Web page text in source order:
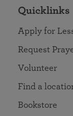
Quicklinks
Apply for
Request
Volunteer
Find a
Bookstore